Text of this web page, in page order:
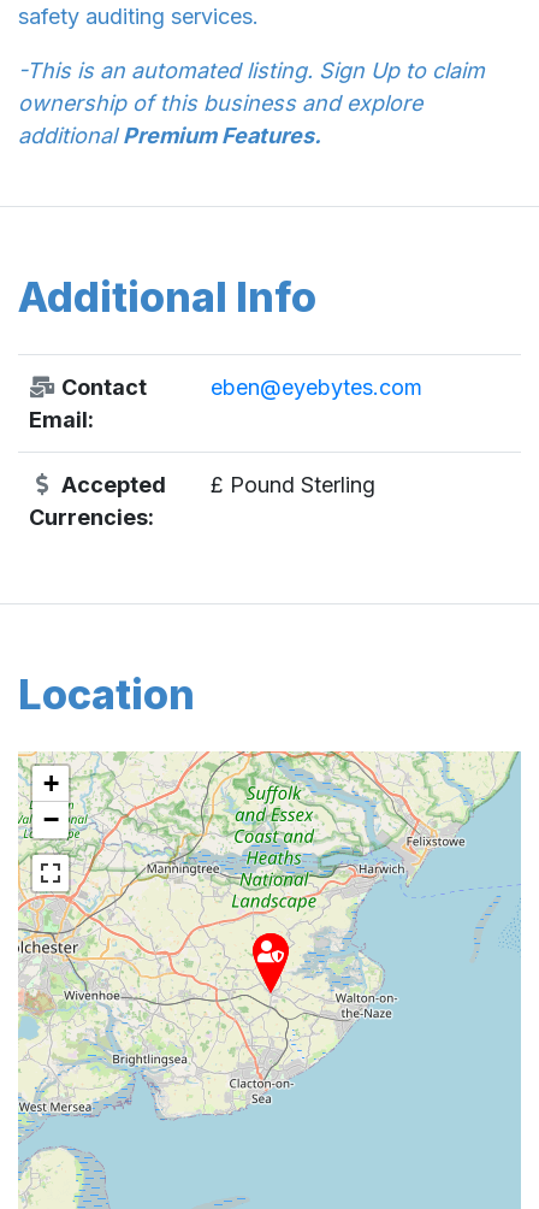
safety auditing services.
-This is an automated listing. Sign Up to claim
ownership of this business and explore
additionalPremium Features.
Additional Info
Contact
Email:
eben@eyebytes.com
Accepted
Currencies:
£ Pound Sterling
Location
+
−